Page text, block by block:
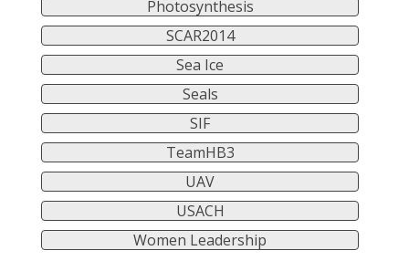
Photosynthesis
SCAR2014
Sea Ice
Seals
SIF
TeamHB3
UAV
USACH
Women Leadership